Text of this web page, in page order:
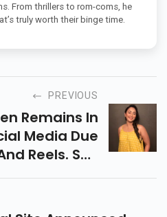
From thrillers to rom-coms, he
truly worth their binge time.
PREVIOUS
Remains In
Media Due
Reels. She
For Her Fans